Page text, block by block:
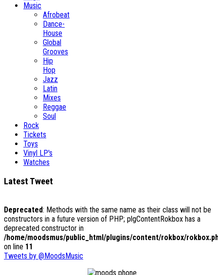
Music
Afrobeat
Dance-
House
Global
Grooves
Hip
Hop
Jazz
Latin
Mixes
Reggae
Soul
Rock
Tickets
Toys
Vinyl LP's
Watches
Latest Tweet
Deprecated: Methods with the same name as their class will not be
constructors in a future version of PHP; plgContentRokbox has a
deprecated constructor in
/home/moodsmus/public_html/plugins/content/rokbox/
on line 11
Tweets by @MoodsMusic